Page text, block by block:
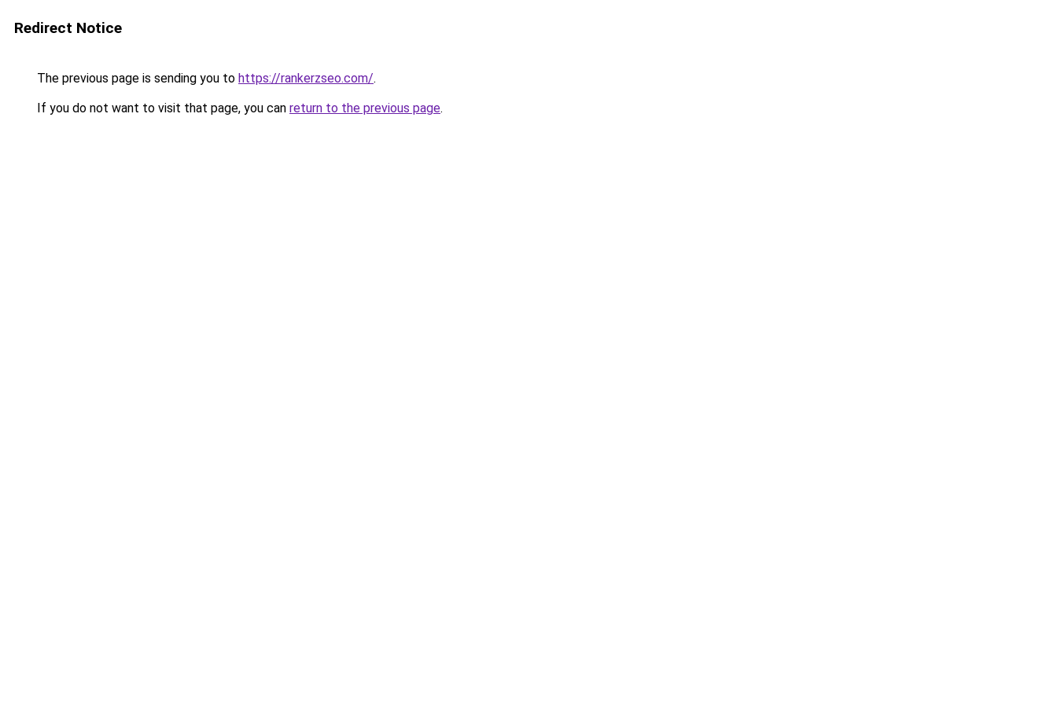
Redirect Notice
The previous page is sending you to https://rankerzseo.com/.
If you do not want to visit that page, you can return to the previous page.